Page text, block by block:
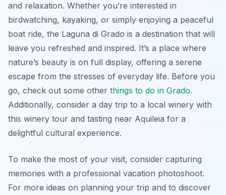
and relaxation. Whether you’re interested in
birdwatching, kayaking, or simply enjoying a peaceful
boat ride, the Laguna di Grado is a destination that will
leave you refreshed and inspired. It’s a place where
nature’s beauty is on full display, offering a serene
escape from the stresses of everyday life. Before you
go, check out some other things to do in Grado.
Additionally, consider a day trip to a local winery with
this winery tour and tasting near Aquileia for a
delightful cultural experience.
To make the most of your visit, consider capturing
memories with a professional vacation photoshoot.
For more ideas on planning your trip and to discover